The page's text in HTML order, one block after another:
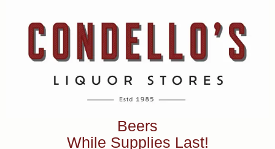
Beers
While Supplies Last!